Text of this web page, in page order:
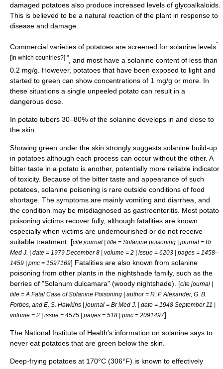
damaged potatoes also produce increased levels of glycoalkaloids.
This is believed to be a natural reaction of the plant in response to
disease and damage.
Commercial varieties of potatoes are screened for solanine levels"
[in which countries?] "
, and most have a solanine content of less than
0.2 mg/g. However, potatoes that have been exposed to light and
started to green can show concentrations of 1 mg/g or more. In
these situations a single unpeeled potato can result in a
dangerous dose.
In potato tubers 30–80% of the solanine develops in and close to
the skin.
Showing green under the skin strongly suggests solanine build-up
in potatoes although each process can occur without the other. A
bitter taste in a potato is another, potentially more reliable indicator
of toxicity. Because of the bitter taste and appearance of such
potatoes, solanine poisoning is rare outside conditions of food
shortage. The symptoms are mainly vomiting and diarrhea, and
the condition may be misdiagnosed as gastroenteritis. Most potato
poisoning victims recover fully, although fatalities are known
especially when victims are undernourished or do not receive
suitable treatment. [cite journal | title = Solanine poisoning | journal = Br
Med J. | date = 1979 December 8 | volume = 2 | issue = 6203 | pages = 1458–
1459 | pmc = 1597169] Fatalities are also known from solanine
poisoning from other plants in the nightshade family, such as the
berries of "Solanum dulcamara" (woody nightshade). [cite journal |
title = A Fatal Case of Solanine Poisoning | author = R. F. Alexander, G. B.
Forbes, and E. S. Hawkins | journal = Br Med J. | date = 1948 September 11 |
volume = 2 | issue = 4575 | pages = 518 | pmc = 2091497]
The National Institute of Health's information on solanine says to
never eat potatoes that are green below the skin.
Deep-frying potatoes at 170°C (306°F) is known to effectively